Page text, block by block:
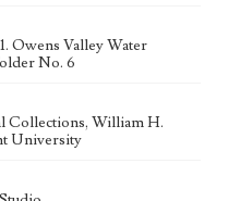
Owens Valley Water
No. 6
Collections, William H.
University